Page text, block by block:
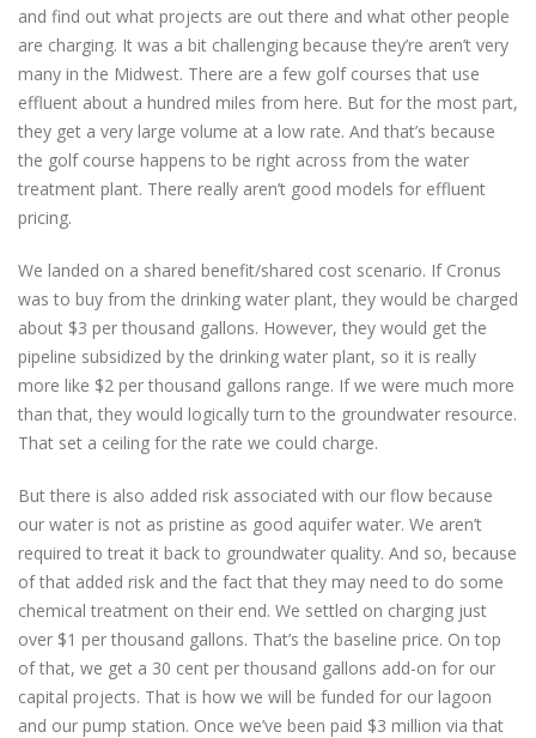
and find out what projects are out there and what other people
are charging. It was a bit challenging because they’re aren’t very
many in the Midwest. There are a few golf courses that use
effluent about a hundred miles from here. But for the most part,
they get a very large volume at a low rate. And that’s because
the golf course happens to be right across from the water
treatment plant. There really aren’t good models for effluent
pricing.
We landed on a shared benefit/shared cost scenario. If Cronus
was to buy from the drinking water plant, they would be charged
about $3 per thousand gallons. However, they would get the
pipeline subsidized by the drinking water plant, so it is really
more like $2 per thousand gallons range. If we were much more
than that, they would logically turn to the groundwater resource.
That set a ceiling for the rate we could charge.
But there is also added risk associated with our flow because
our water is not as pristine as good aquifer water. We aren’t
required to treat it back to groundwater quality. And so, because
of that added risk and the fact that they may need to do some
chemical treatment on their end. We settled on charging just
over $1 per thousand gallons. That’s the baseline price. On top
of that, we get a 30 cent per thousand gallons add-on for our
capital projects. That is how we will be funded for our lagoon
and our pump station. Once we’ve been paid $3 million via that